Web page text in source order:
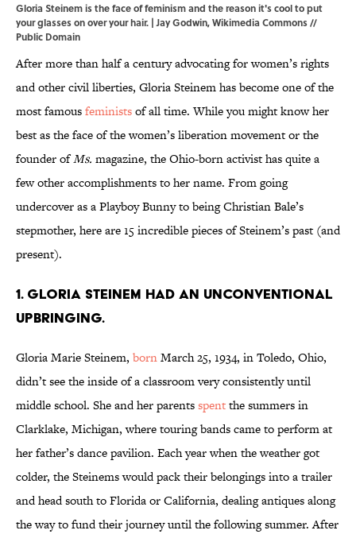
Gloria Steinem is the face of feminism and the reason it's cool to put
your glasses on over your hair. | Jay Godwin,Wikimedia Commons//
Public Domain
After more than half a century advocating for women’s rights
and other civil liberties, Gloria Steinem has become one of the
most famousfeministsof all time. While you might know her
best as the face of the women’s liberation movement or the
founder ofMs. magazine, the Ohio-born activist has quite a
few other accomplishments to her name. From going
undercover as a Playboy Bunny to being Christian Bale’s
stepmother, here are 15 incredible pieces of Steinem’s past (and
present).
1. Gloria Steinem had an unconventional
upbringing.
Gloria Marie Steinem, bornMarch 25, 1934, in Toledo, Ohio,
didn’t see the inside of a classroom very consistently until
middle school. She and her parentsspentthe summers in
Clarklake, Michigan, where touring bands came to perform at
her father’s dance pavilion. Each year when the weather got
colder, the Steinems would pack their belongings into a trailer
and head south to Florida or California, dealing antiques along
the way to fund their journey until the following summer. After